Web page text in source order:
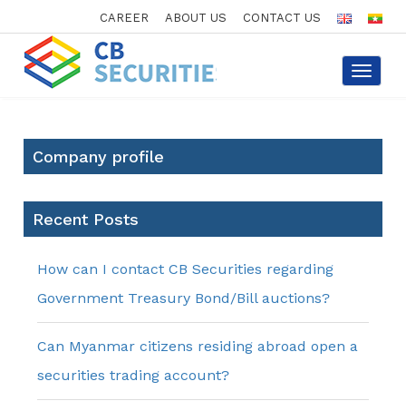
CAREER ABOUT US CONTACT US
Toggle
Company profile
Recent Posts
How can I contact CB Securities regarding
Government Treasury Bond/Bill auctions?
Can Myanmar citizens residing abroad open a
securities trading account?